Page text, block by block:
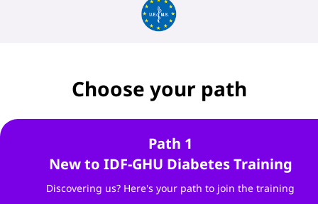
Choose your path
Path 1
New to IDF-GHU Diabetes Training
Discovering us? Here's your path to join the training